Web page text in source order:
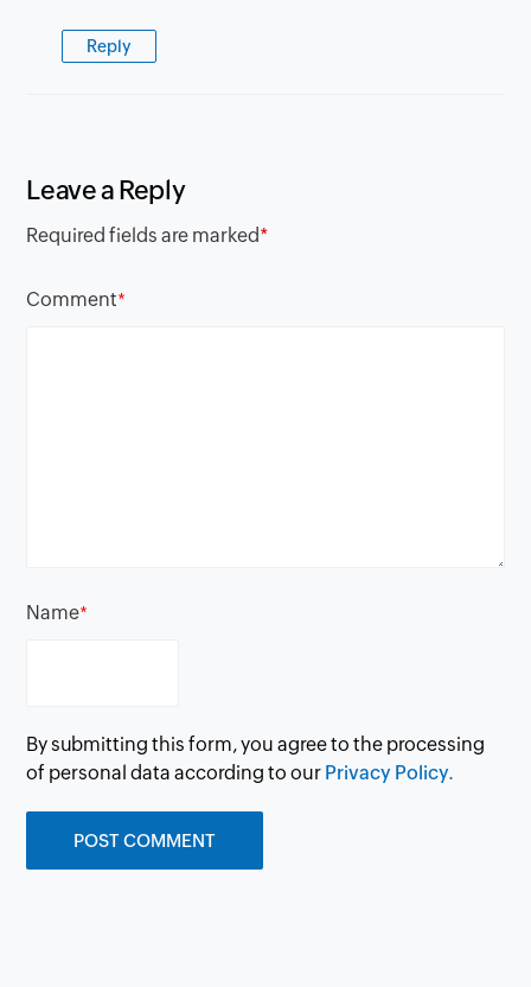
Reply
Leave a Reply
Required fields are marked*
Comment*
Name*
By submitting this form, you agree to the processing
of personal data according to our Privacy Policy.